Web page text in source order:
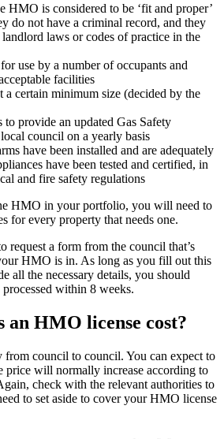
HMO is considered to be ‘fit and proper’
do not have a criminal record, and they
laws or codes of practice in the
use by a number of occupants and
facilities
a certain minimum size (decided by the
to provide an updated Gas Safety
council on a yearly basis
have been installed and are adequately
have been tested and certified, in
and fire safety regulations
HMO in your portfolio, you will need to
for every property that needs one.
request a form from the council that’s
HMO is in. As long as you fill out this
all the necessary details, you should
within 8 weeks.
an HMO license cost?
council to council. You can expect to
price will normally increase according to
check with the relevant authorities to
to set aside to cover your HMO license